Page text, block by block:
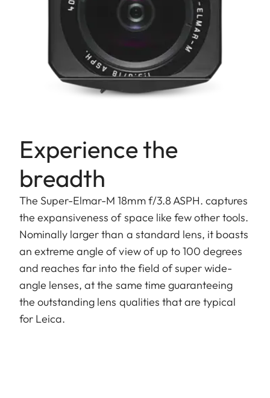
Experience the
breadth
The Super-Elmar-M 18mm f/3.8 ASPH. captures
the expansiveness of space like few other tools.
Nominally larger than a standard lens, it boasts
an extreme angle of view of up to 100 degrees
and reaches far into the field of super wide-
angle lenses, at the same time guaranteeing
the outstanding lens qualities that are typical
for Leica.